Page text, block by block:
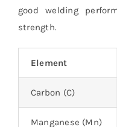
good welding
strength.
Element
Carbon (C)
Manganese (Mn)